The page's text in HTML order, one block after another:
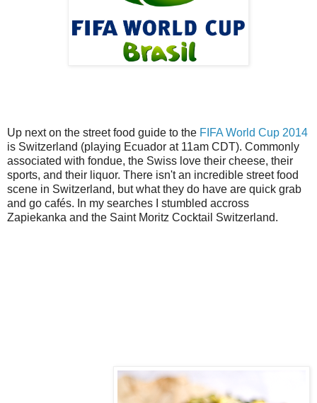
Up next on the street food guide to the FIFA World Cup 2014
is Switzerland (playing Ecuador at 11am CDT). Commonly
associated with fondue, the Swiss love their cheese, their
sports, and their liquor. There isn't an incredible street food
scene in Switzerland, but what they do have are quick grab
and go cafés. In my searches I stumbled accross
Zapiekanka and the Saint Moritz Cocktail Switzerland.